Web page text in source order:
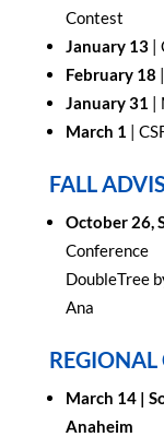
Contest
January 13|
February 18
January 31 |
March 1 |
FALL
October 26,
Conference
DoubleTree
Ana
REGIONAL
March 14 |
Anaheim